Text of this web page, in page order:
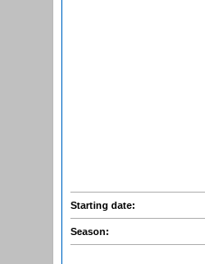
Starting date:
Season: